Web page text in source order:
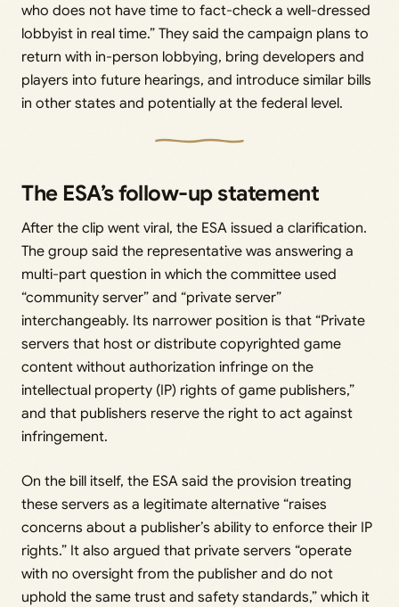
who does not have time to fact-check a well-dressed
lobbyist in real time.” They said the campaign plans to
return with in-person lobbying, bring developers and
players into future hearings, and introduce similar bills
in other states and potentially at the federal level.
The ESA’s follow-up statement
After the clip went viral, the ESA issued a clarification.
The group said the representative was answering a
multi-part question in which the committee used
“community server” and “private server”
interchangeably. Its narrower position is that “Private
servers that host or distribute copyrighted game
content without authorization infringe on the
intellectual property (IP) rights of game publishers,”
and that publishers reserve the right to act against
infringement.
On the bill itself, the ESA said the provision treating
these servers as a legitimate alternative “raises
concerns about a publisher’s ability to enforce their IP
rights.” It also argued that private servers “operate
with no oversight from the publisher and do not
uphold the same trust and safety standards,” which it